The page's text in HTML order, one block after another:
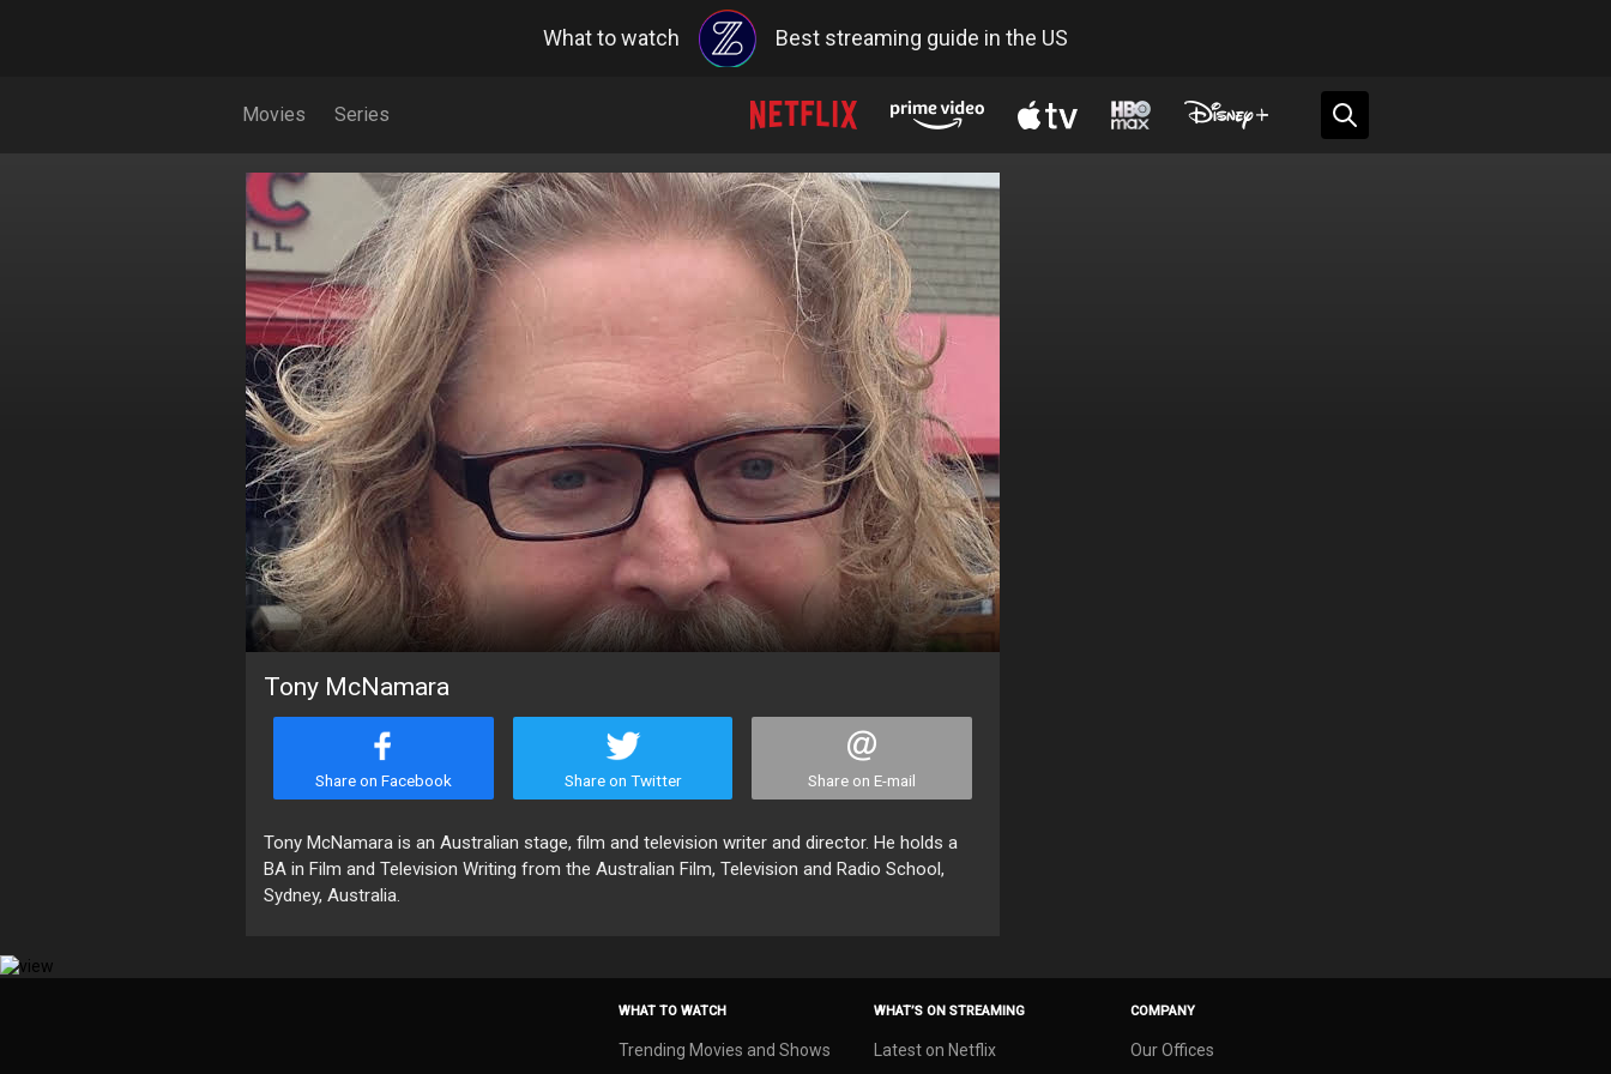
What to watch Best streaming guide in the US
Movies Series
Tony McNamara
Share on Facebook Share on Twitter Share on E-mail
Tony McNamara is an Australian stage, film and television writer and director. He holds a
BA in Film and Television Writing from the Australian Film, Television and Radio School,
Sydney, Australia.
WHAT TO WATCH
Trending Movies and Shows
WHAT’S ON STREAMING
Latest on Netflix
COMPANY
Our Offices